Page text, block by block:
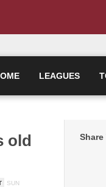
LEAGUES
old
SUN